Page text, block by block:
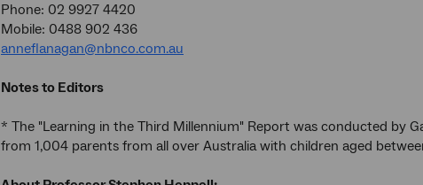
Phone: 02 9927 4420
Mobile: 0488 902 436
anneflanagan@nbnco.com.au
Notes to Editors
* The "Learning in the Third Millennium" Report was conducted by
from 1,004 parents from all over Australia with children aged